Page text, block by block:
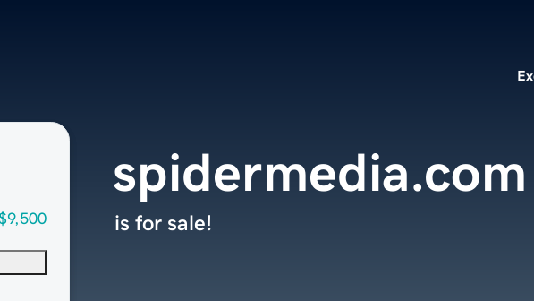
spidermedia.com
is for sale!